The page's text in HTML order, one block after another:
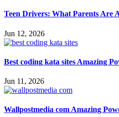
Teen Drivers: What Parents Are
Jun 12, 2026
Best coding kata sites Amazing
Jun 11, 2026
Wallpostmedia com Amazing